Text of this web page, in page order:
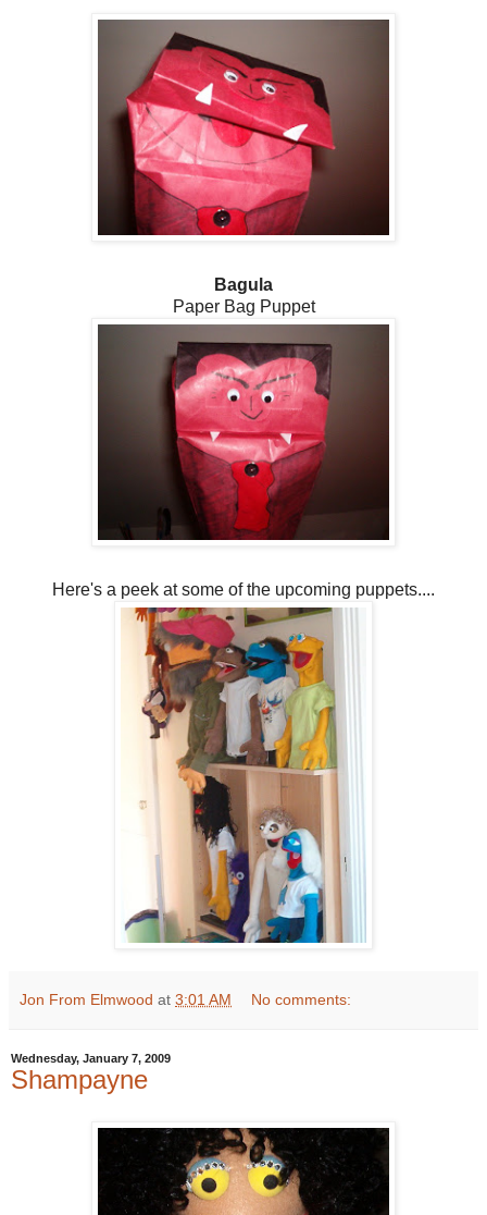
Bagula
Paper Bag Puppet
Here's a peek at some of the upcoming puppets....
Jon From Elmwood at 3:01 AM No comments:
Wednesday, January 7, 2009
Shampayne